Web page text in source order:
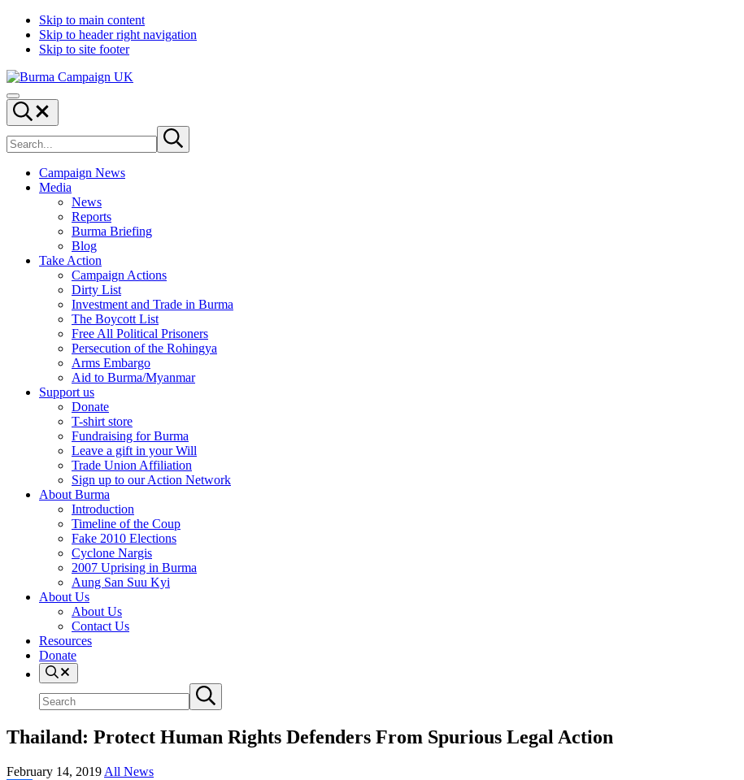
Skip to main content
Skip to header right navigation
Skip to site footer
Burma
Campaign
UK
Menu
Search...
site
Submit
search
Campaign News
Media
News
Reports
Burma Briefing
Blog
Take Action
Campaign Actions
Dirty List
Investment and Trade in Burma
The Boycott List
Free All Political Prisoners
Persecution of the Rohingya
Arms Embargo
Aid to Burma/Myanmar
Support us
Donate
T-shirt store
Fundraising for Burma
Leave a gift in your Will
Trade Union Affiliation
Sign up to our Action Network
About Burma
Introduction
Timeline of the Coup
Fake 2010 Elections
Cyclone Nargis
2007 Uprising in Burma
Aung San Suu Kyi
About Us
About Us
Contact Us
Resources
Donate
Search
site
Submit
search
Thailand: Protect Human Rights Defenders From Spurious Legal Action
February 14, 2019 All News